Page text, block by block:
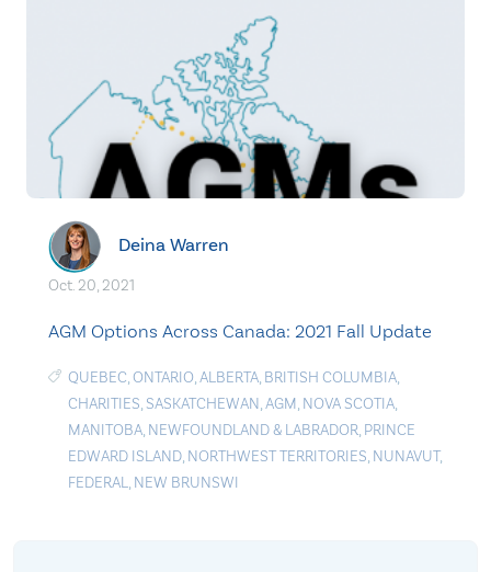
Deina Warren
Oct. 20, 2021
AGM Options Across Canada: 2021 Fall Update
QUEBEC,ONTARIO,ALBERTA, BRITISH COLUMBIA,
CHARITIES, SASKATCHEWAN,AGM, NOVA SCOTIA,
MANITOBA, NEWFOUNDLAND & LABRADOR, PRINCE
EDWARD ISLAND, NORTHWEST TERRITORIES, NUNAVUT,
FEDERAL, NEW BRUNSWI